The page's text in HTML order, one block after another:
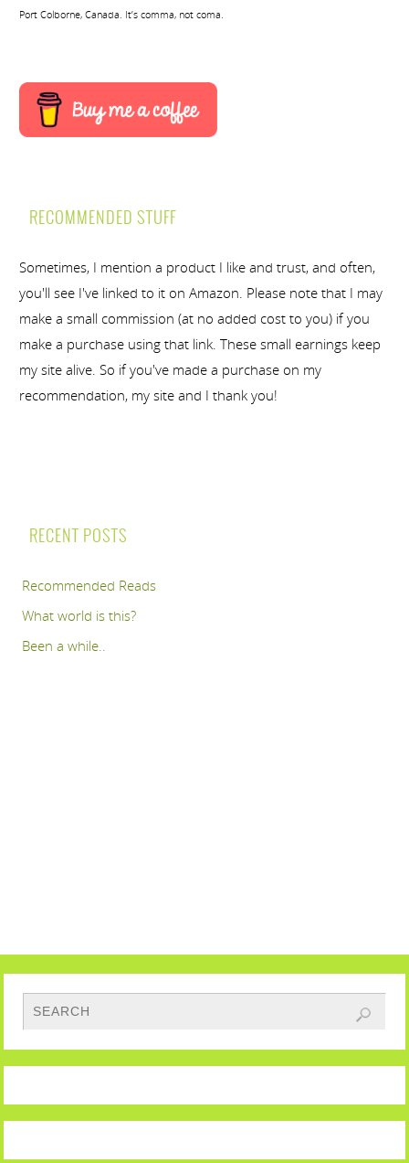
Port Colborne, Canada. It’s comma, not coma.
RECOMMENDED STUFF
Sometimes, I mention a product I like and trust, and often,
you'll see I've linked to it on Amazon. Please note that I may
make a small commission (at no added cost to you) if you
make a purchase using that link. These small earnings keep
my site alive. So if you've made a purchase on my
recommendation, my site and I thank you!
RECENT POSTS
Recommended Reads
What world is this?
Been a while..